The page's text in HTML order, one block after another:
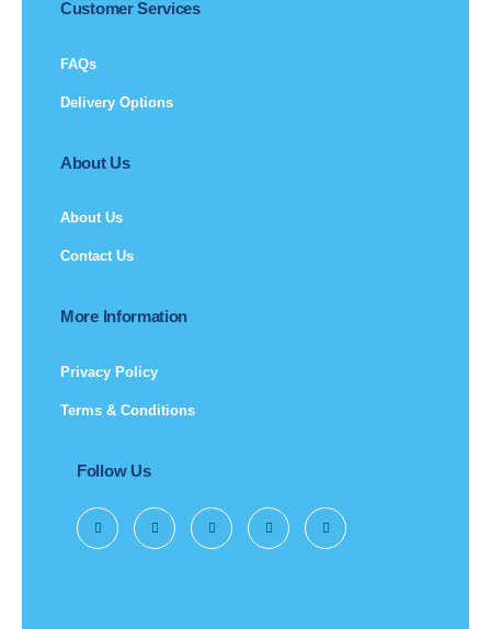
Customer Services
FAQs
Delivery Options
About Us
About Us
Contact Us
More Information
Privacy Policy
Terms & Conditions
Follow Us